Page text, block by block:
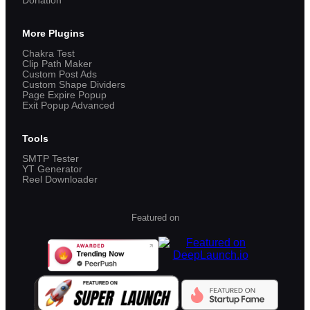
More Plugins
Chakra Test
Clip Path Maker
Custom Post Ads
Custom Shape Dividers
Page Expire Popup
Exit Popup Advanced
Tools
SMTP Tester
YT Generator
Reel Downloader
Featured on